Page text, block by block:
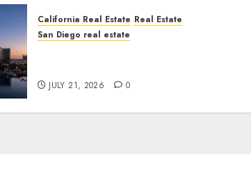
California Real Estate Real Estate
San Diego real estate
JULY 21, 2026 0